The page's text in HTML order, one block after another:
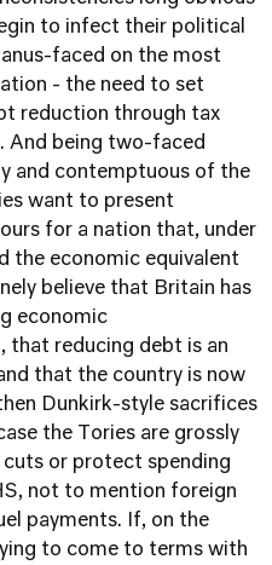
to infect their political
faced on the most
- the need to set
reduction through tax
And being two-faced
and contemptuous of the
want to present
for a nation that, under
the economic equivalent
believe that Britain has
economic
that reducing debt is an
that the country is now
Dunkirk-style sacrifices
the Tories are grossly
or protect spending
not to mention foreign
payments. If, on the
to come to terms with